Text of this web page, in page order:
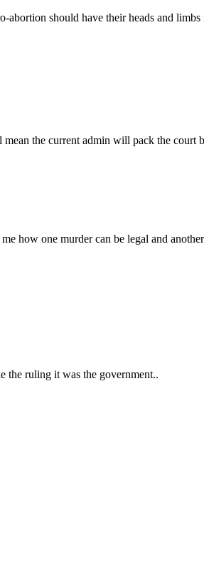
abortion should have their heads and
the current admin will pack the court
one murder can be legal and
the ruling it was the government..